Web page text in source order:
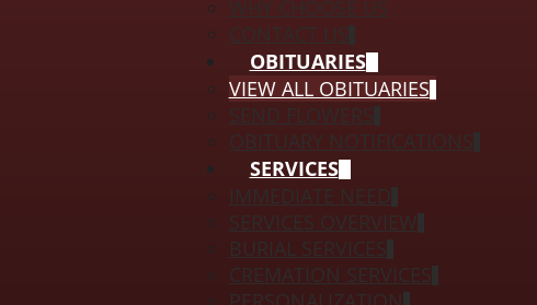
WHY CHOOSE US
CONTACT US
OBITUARIES
VIEW ALL OBITUARIES
SERVICES